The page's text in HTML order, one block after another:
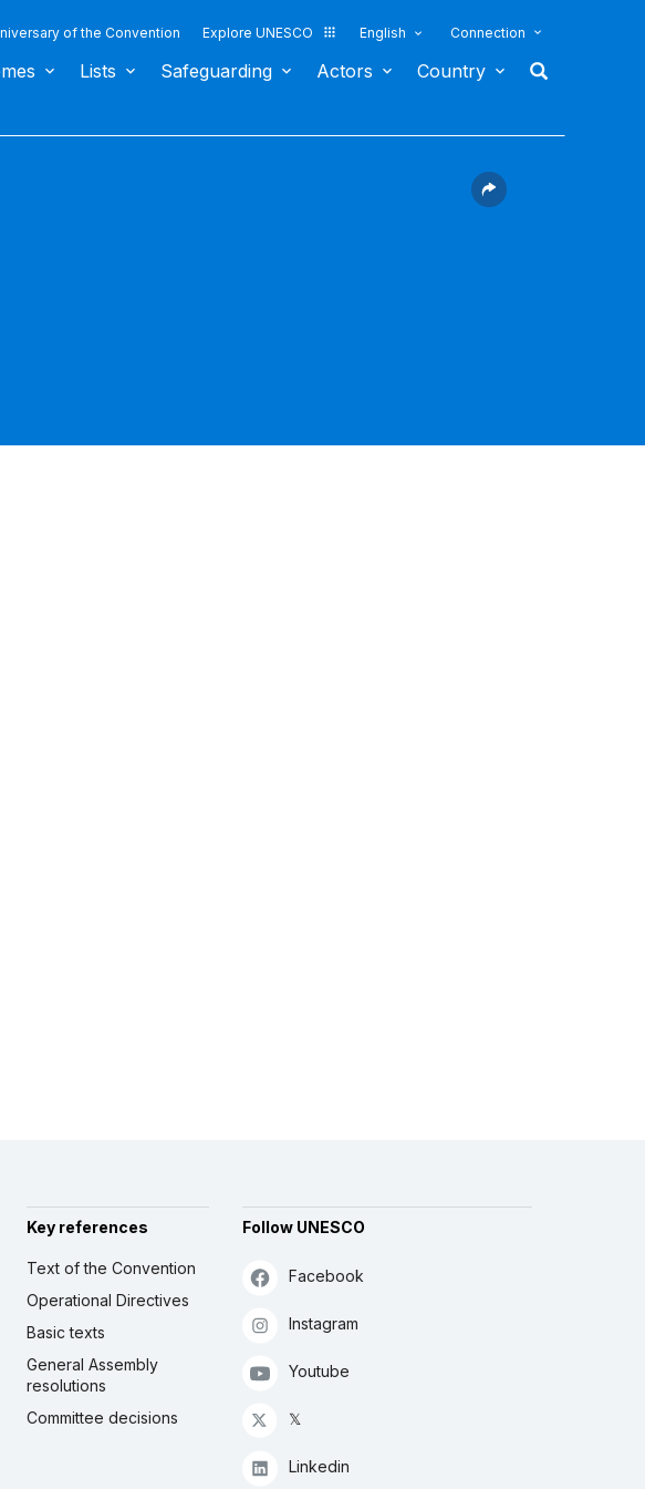
of the Convention Explore UNESCO English Connection
Lists Safeguarding Actors Country
Key references
Text of the Convention
Operational Directives
Basic texts
General Assembly
resolutions
Committee decisions
Follow UNESCO
Facebook
Instagram
Youtube
𝕏
Linkedin